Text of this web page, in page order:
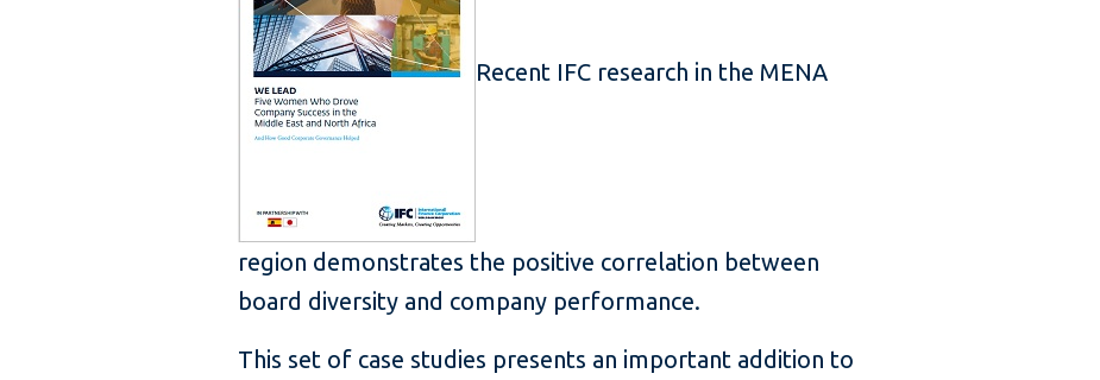
Recent IFC research in the MENA
region demonstrates the positive correlation between
board diversity and company performance.
This set of case studies presents an important addition to